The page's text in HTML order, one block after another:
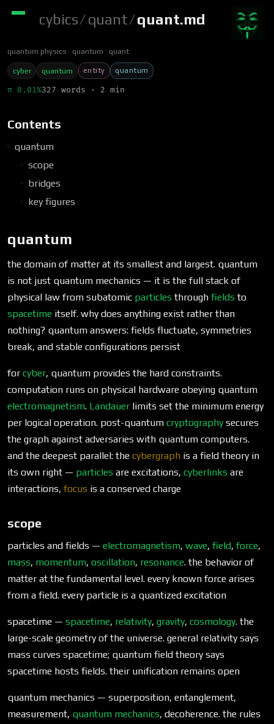
cybics/quant/quant.md
quantum physics quantum quant
cyber quantum entity quantum
π 0.01%327 words · 2 min
Contents
quantum
scope
bridges
key figures
quantum
the domain of matter at its smallest and largest. quantum
is not just quantum mechanics — it is the full stack of
physical law from subatomic particles through fields to
spacetime itself. why does anything exist rather than
nothing? quantum answers: fields fluctuate, symmetries
break, and stable configurations persist
for cyber, quantum provides the hard constraints.
computation runs on physical hardware obeying quantum
electromagnetism. Landauer limits set the minimum energy
per logical operation. post-quantum cryptography secures
the graph against adversaries with quantum computers.
and the deepest parallel: the cybergraph is a field theory in
its own right — particles are excitations, cyberlinks are
interactions, focus is a conserved charge
scope
particles and fields — electromagnetism, wave, field, force,
mass, momentum, oscillation, resonance. the behavior of
matter at the fundamental level. every known force arises
from a field. every particle is a quantized excitation
spacetime — spacetime, relativity, gravity, cosmology. the
large-scale geometry of the universe. general relativity says
mass curves spacetime; quantum field theory says
spacetime hosts fields. their unification remains open
quantum mechanics — superposition, entanglement,
measurement, quantum mechanics, decoherence. the rules